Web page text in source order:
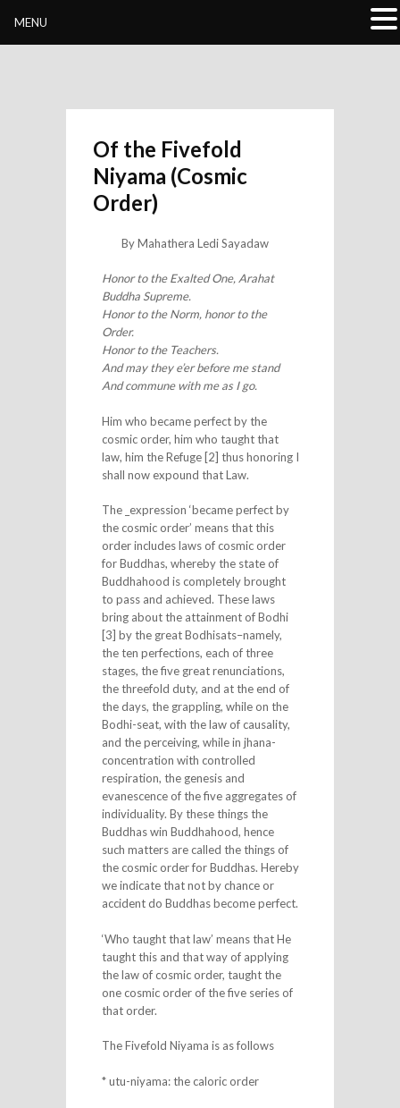
Of the Fivefold
Niyama (Cosmic
Order)
By Mahathera Ledi Sayadaw
Honor to the Exalted One, Arahat
Buddha Supreme.
Honor to the Norm, honor to the
Order.
Honor to the Teachers.
And may they e’er before me stand
And commune with me as I go.
Him who became perfect by the
cosmic order, him who taught that
law, him the Refuge [2] thus honoring I
shall now expound that Law.
The _expression ‘became perfect by
the cosmic order’ means that this
order includes laws of cosmic order
for Buddhas, whereby the state of
Buddhahood is completely brought
to pass and achieved. These laws
bring about the attainment of Bodhi
[3] by the great Bodhisats–namely,
the ten perfections, each of three
stages, the five great renunciations,
the threefold duty, and at the end of
the days, the grappling, while on the
Bodhi-seat, with the law of causality,
and the perceiving, while in jhana-
concentration with controlled
respiration, the genesis and
evanescence of the five aggregates of
individuality. By these things the
Buddhas win Buddhahood, hence
such matters are called the things of
the cosmic order for Buddhas. Hereby
we indicate that not by chance or
accident do Buddhas become perfect.
‘Who taught that law’ means that He
taught this and that way of applying
the law of cosmic order, taught the
one cosmic order of the five series of
that order.
The Fivefold Niyama is as follows
* utu-niyama: the caloric order
MENU